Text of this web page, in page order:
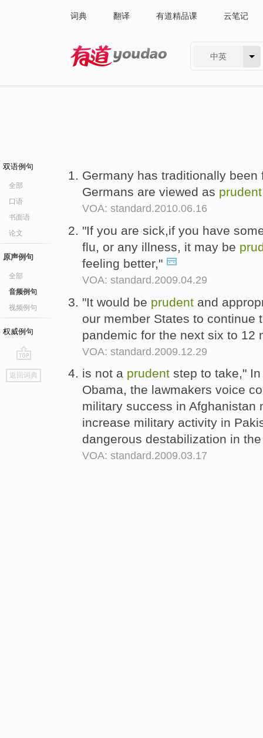
词典 翻译 有道精品课 云笔记
中英
双语例句
全部
口语
书面语
论文
原声例句
全部
音频例句
视频例句
权威例句
go
top
返回词典
Germany has traditionally
Germans are viewed as prudent
VOA: standard.2010.06.16
"If you are sick,if you have
flu, or any illness, it may be
feeling better,"
VOA: standard.2009.04.29
"It would be prudent and
our member States to continue
pandemic for the next six to 12
VOA: standard.2009.12.29
is not a prudent step to take,"
Obama, the lawmakers voice
military success in Afghanistan
increase military activity in
dangerous destabilization in
VOA: standard.2009.03.17